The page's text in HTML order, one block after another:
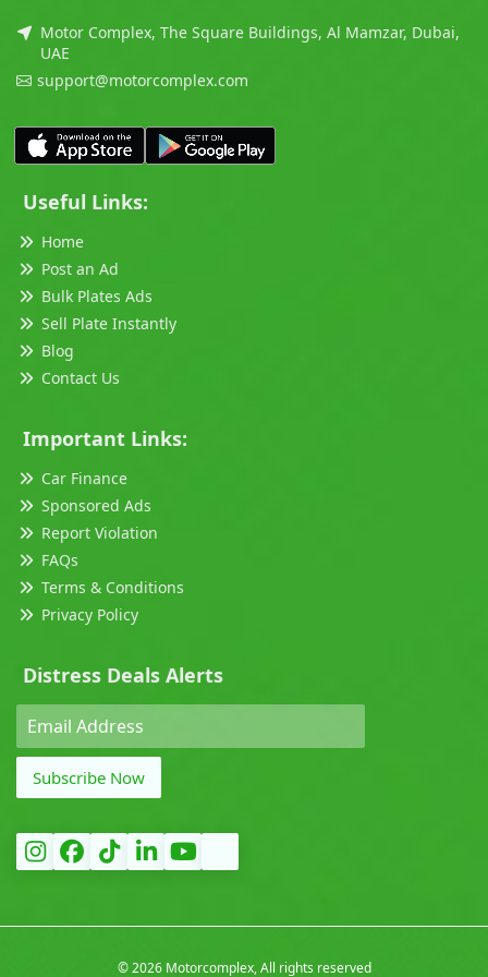
Motor Complex, The Square Buildings, Al Mamzar, Dubai,
UAE
support@motorcomplex.com
Useful Links:
Home
Post an Ad
Bulk Plates Ads
Sell Plate Instantly
Blog
Contact Us
Important Links:
Car Finance
Sponsored Ads
Report Violation
FAQs
Terms & Conditions
Privacy Policy
Distress Deals Alerts
Subscribe Now
©2026 Motorcomplex, All rights reserved